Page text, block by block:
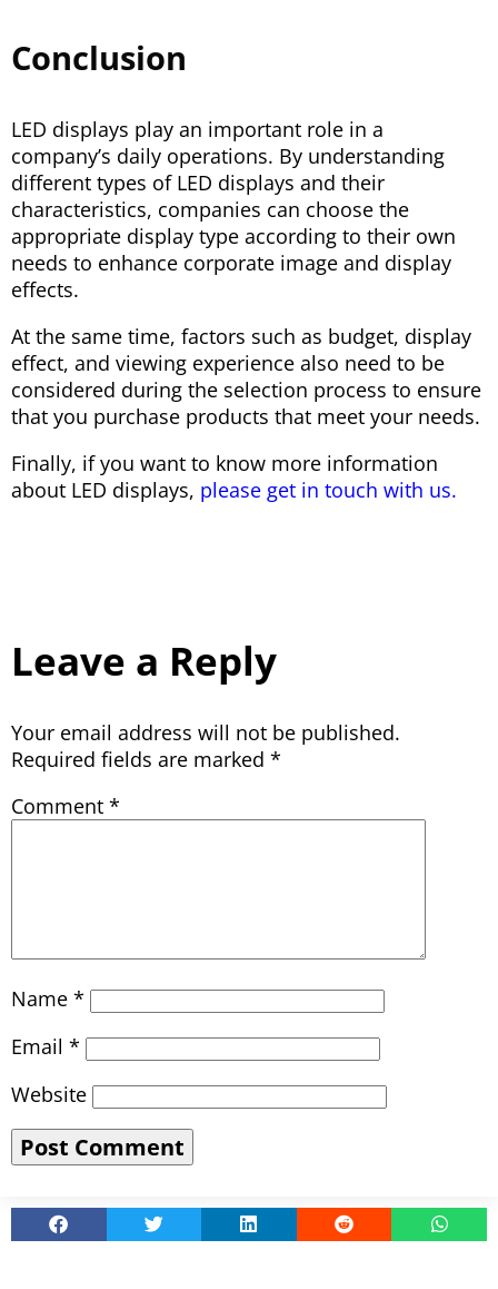
Conclusion
LED displays play an important role in a
company’s daily operations. By understanding
different types of LED displays and their
characteristics, companies can choose the
appropriate display type according to their own
needs to enhance corporate image and display
effects.
At the same time, factors such as budget, display
effect, and viewing experience also need to be
considered during the selection process to ensure
that you purchase products that meet your needs.
Finally, if you want to know more information
about LED displays, please get in touch with us.
Leave a Reply
Your email address will not be published.
Required fields are marked *
Comment *
Name *
Email *
Website